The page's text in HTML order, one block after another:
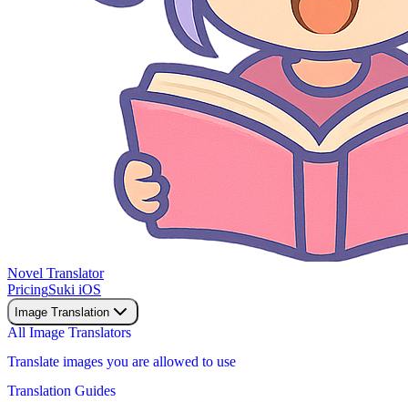
Novel Translator
PricingSuki iOS
Image Translation
All Image Translators
Translate images you are allowed to use
Translation Guides